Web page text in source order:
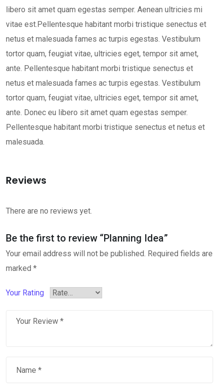
libero sit amet quam egestas semper. Aenean ultricies mi
vitae est.Pellentesque habitant morbi tristique senectus et
netus et malesuada fames ac turpis egestas. Vestibulum
tortor quam, feugiat vitae, ultricies eget, tempor sit amet,
ante. Pellentesque habitant morbi tristique senectus et
netus et malesuada fames ac turpis egestas. Vestibulum
tortor quam, feugiat vitae, ultricies eget, tempor sit amet,
ante. Donec eu libero sit amet quam egestas semper.
Pellentesque habitant morbi tristique senectus et netus et
malesuada.
Reviews
There are no reviews yet.
Be the first to review “Planning Idea”
Your email address will not be published. Required fields are
marked *
Your Rating